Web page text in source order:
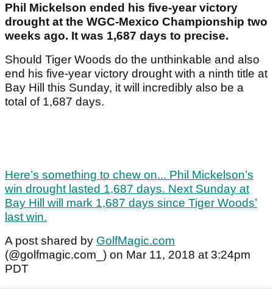
Phil Mickelson ended his five-year victory
drought at the WGC-Mexico Championship two
weeks ago. It was 1,687 days to precise.
Should Tiger Woods do the unthinkable and also
end his five-year victory drought with a ninth title at
Bay Hill this Sunday, it will incredibly also be a
total of 1,687 days.
Here’s something to chew on... Phil Mickelson’s
win drought lasted 1,687 days. Next Sunday at
Bay Hill will mark 1,687 days since Tiger Woods’
last win.
A post shared by GolfMagic.com
(@golfmagic.com_) on Mar 11, 2018 at 3:24pm
PDT